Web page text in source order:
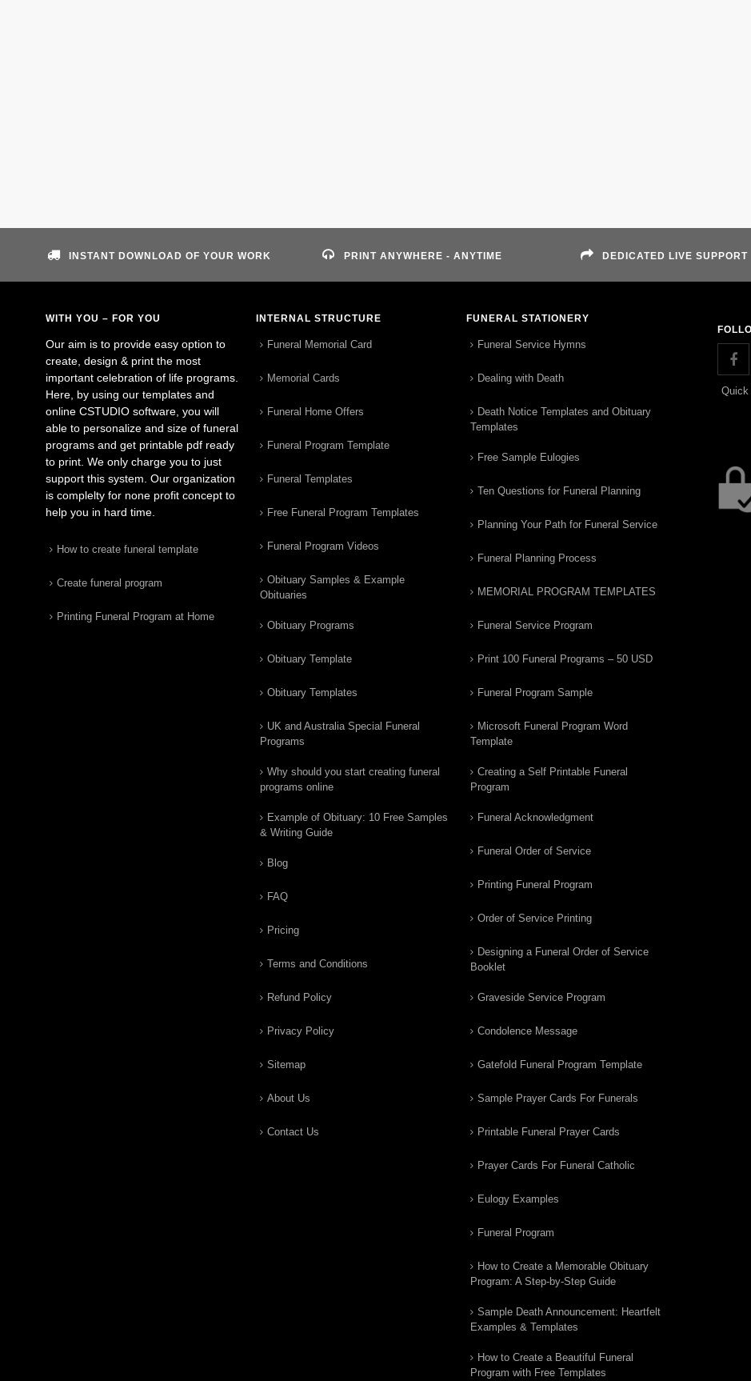
INSTANT DOWNLOAD OF YOUR WORK PRINT ANYWHERE - ANYTIME DEDICATED LIVE SUPPORT
WITH YOU – FOR YOU
Our aim is to provide easy option to
create, design & print the most
important celebration of life programs.
Here, by using our templates and
online CSTUDIO software, you will
able to personalize and size of funeral
programs and get printable pdf ready
to print. We only charge you to just
support this system. Our organization
is complelty for none profit concept to
help you in hard time.
How to create funeral template
Create funeral program
Printing Funeral Program at Home
INTERNAL STRUCTURE
Funeral Memorial Card
Memorial Cards
Funeral Home Offers
Funeral Program Template
Funeral Templates
Free Funeral Program Templates
Funeral Program Videos
Obituary Samples & Example
Obituaries
Obituary Programs
Obituary Template
Obituary Templates
UK and Australia Special Funeral
Programs
Why should you start creating funeral
programs online
Example of Obituary: 10 Free Samples
& Writing Guide
Blog
FAQ
Pricing
Terms and Conditions
Refund Policy
Privacy Policy
Sitemap
About Us
Contact Us
FUNERAL STATIONERY
Funeral Service Hymns
Dealing with Death
Death Notice Templates and Obituary
Templates
Free Sample Eulogies
Ten Questions for Funeral Planning
Planning Your Path for Funeral Service
Funeral Planning Process
MEMORIAL PROGRAM TEMPLATES
Funeral Service Program
Print 100 Funeral Programs – 50 USD
Funeral Program Sample
Microsoft Funeral Program Word
Template
Creating a Self Printable Funeral
Program
Funeral Acknowledgment
Funeral Order of Service
Printing Funeral Program
Order of Service Printing
Designing a Funeral Order of Service
Booklet
Graveside Service Program
Condolence Message
Gatefold Funeral Program Template
Sample Prayer Cards For Funerals
Printable Funeral Prayer Cards
Prayer Cards For Funeral Catholic
Eulogy Examples
Funeral Program
How to Create a Memorable Obituary
Program: A Step-by-Step Guide
Sample Death Announcement: Heartfelt
Examples & Templates
How to Create a Beautiful Funeral
Program with Free Templates
Quick